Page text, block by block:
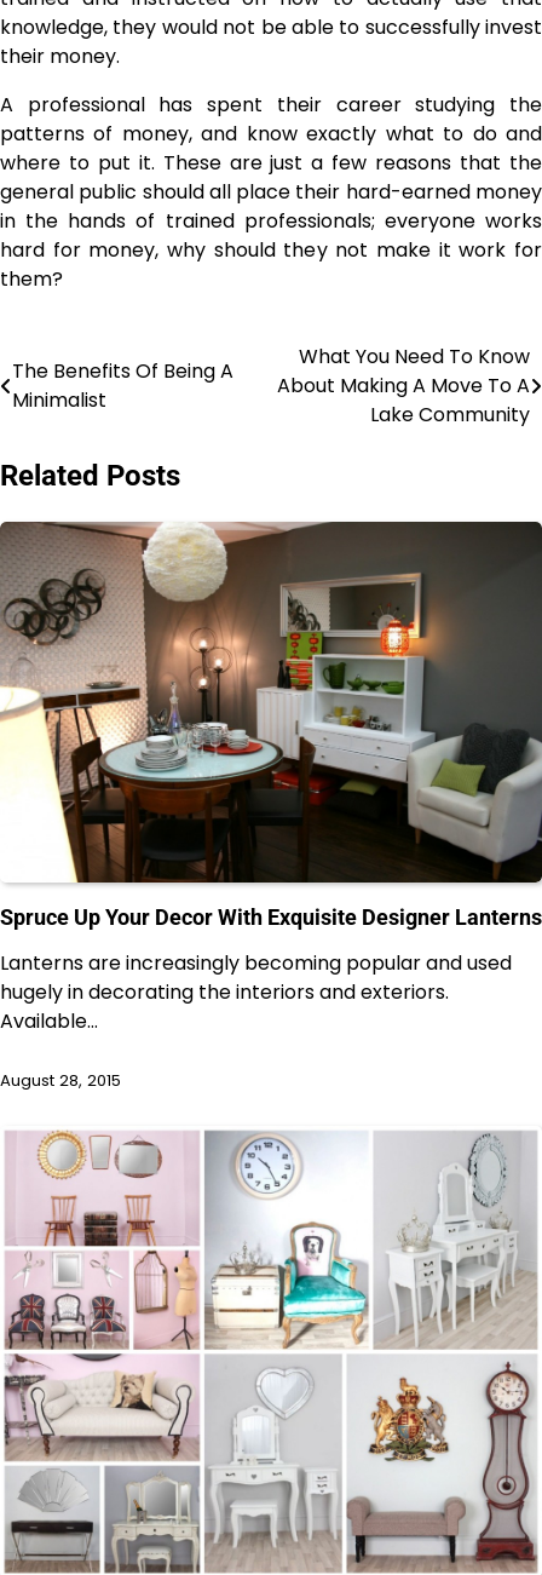
knowledge, they would not be able to successfully invest
their money.
A professional has spent their career studying the
patterns of money, and know exactly what to do and
where to put it. These are just a few reasons that the
general public should all place their hard-earned money
in the hands of trained professionals; everyone works
hard for money, why should they not make it work for
them?
Post
navigation
The Benefits Of Being A
Minimalist
What You Need To Know
About Making A Move To A
Lake Community
Related Posts
Spruce Up Your Decor With Exquisite Designer Lanterns
Lanterns are increasingly becoming popular and used
hugely in decorating the interiors and exteriors.
Available…
August 28, 2015